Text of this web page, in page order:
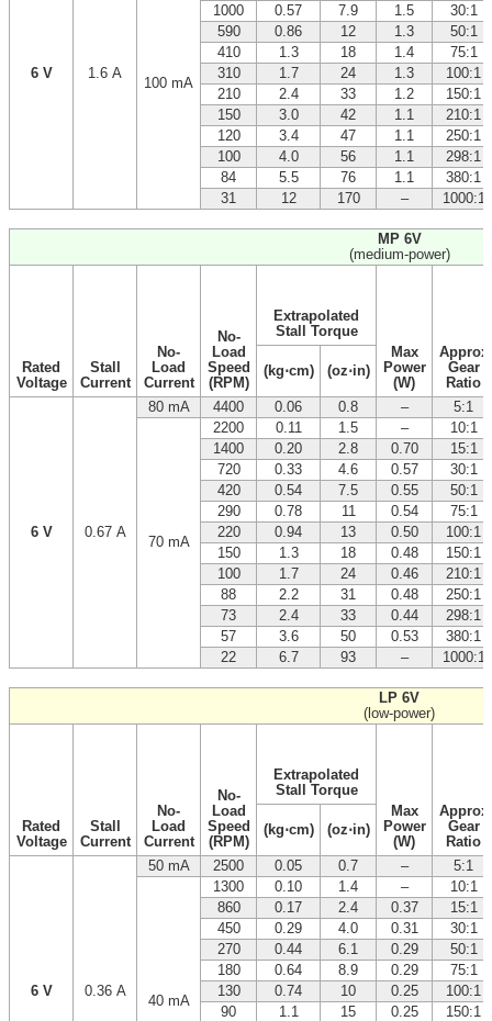
6 V 1.6 A
100 mA
1000 0.57 7.9 1.5
30:1
590
0.86 12 1.3
50:1
410
1.3 18 1.4
75:1
310
1.7 24 1.3
100:1
210
2.4 33 1.2
150:1
150
3.0 42 1.1
210:1
120
3.4 47 1.1
250:1
100
4.0 56 1.1
298:1
84
5.5 76 1.1
380:1
31
12 170 – 1000:1
MP 6V
(medium-power)
Rated
Voltage
Stall
Current
No-
Load
Current
No-
Load
Speed
(RPM)
Extrapolated
Stall Torque
Max
Power
(W)
Approx
Gear
Ratio
(kg⋅cm) (oz⋅in)
6 V 0.67 A
80 mA 4400 0.06 0.8 – 5:1
70 mA
2200 0.11 1.5 –
10:1
1400
0.20 2.8 0.70
15:1
720
0.33 4.6 0.57
30:1
420
0.54 7.5 0.55
50:1
290
0.78 11 0.54
75:1
220
0.94 13 0.50
100:1
150
1.3 18 0.48
150:1
100
1.7 24 0.46
210:1
88
2.2 31 0.48
250:1
73
2.4 33 0.44
298:1
57
3.6 50 0.53
380:1
22
6.7 93 – 1000:1
LP 6V
(low-power)
Rated
Voltage
Stall
Current
No-
Load
Current
No-
Load
Speed
(RPM)
Extrapolated
Stall Torque
Max
Power
(W)
Approx
Gear
Ratio
(kg⋅cm) (oz⋅in)
6 V 0.36 A
50 mA 2500 0.05 0.7 – 5:1
40 mA
1300 0.10 1.4 –
10:1
860
0.17 2.4 0.37
15:1
450
0.29 4.0 0.31
30:1
270
0.44 6.1 0.29
50:1
180
0.64 8.9 0.29
75:1
130
0.74 10 0.25
100:1
90
1.1 15 0.25
150:1